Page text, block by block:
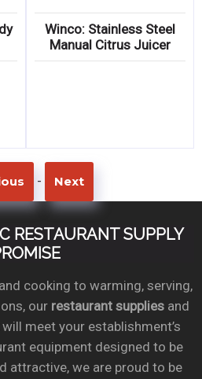
Winco: Stainless Steel
Manual Citrus Juicer
- Next
RESTAURANT SUPPLY
cooking to warming, serving,
our restaurant suppliesand
meet your establishment’s
equipment designed to be
attractive, we are proud to be